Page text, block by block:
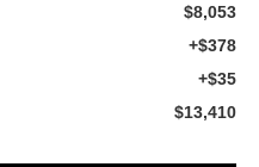
$8,053
+$378
+$35
$13,410